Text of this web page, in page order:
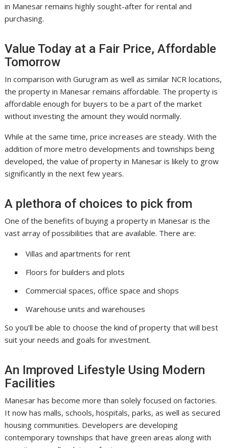
in Manesar remains highly sought-after for rental and
purchasing.
Value Today at a Fair Price, Affordable
Tomorrow
In comparison with Gurugram as well as similar NCR locations,
the property in Manesar remains affordable. The property is
affordable enough for buyers to be a part of the market
without investing the amount they would normally.
While at the same time, price increases are steady. With the
addition of more metro developments and townships being
developed, the value of property in Manesar is likely to grow
significantly in the next few years.
A plethora of choices to pick from
One of the benefits of buying a property in Manesar is the
vast array of possibilities that are available. There are:
Villas and apartments for rent
Floors for builders and plots
Commercial spaces, office space and shops
Warehouse units and warehouses
So you’ll be able to choose the kind of property that will best
suit your needs and goals for investment.
An Improved Lifestyle Using Modern
Facilities
Manesar has become more than solely focused on factories.
It now has malls, schools, hospitals, parks, as well as secured
housing communities. Developers are developing
contemporary townships that have green areas along with